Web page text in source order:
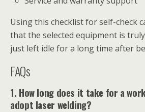
Using this checklist for self-check
that the selected equipment is
just left idle for a long time after
FAQs
1. How long does it take for a
adopt laser welding?